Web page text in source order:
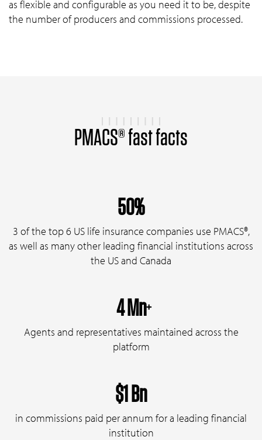
as flexible and configurable as you need it to be, despite
the number of producers and commissions processed.
PMACS® fast facts
50%
3 of the top 6 US life insurance companies use PMACS®,
as well as many other leading financial institutions across
the US and Canada
4 Mn+
Agents and representatives maintained across the
platform
$1 Bn
in commissions paid per annum for a leading financial
institution